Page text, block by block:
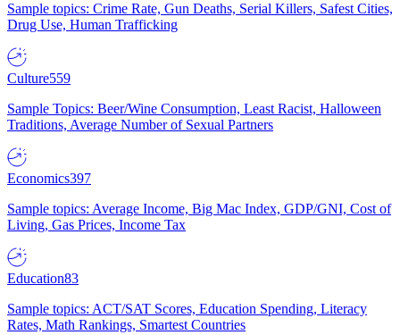
Sample topics: Crime Rate, Gun Deaths, Serial Killers, Safest Cities,
Drug Use, Human Trafficking
Culture559
Sample Topics: Beer/Wine Consumption, Least Racist, Halloween
Traditions, Average Number of Sexual Partners
Economics397
Sample topics: Average Income, Big Mac Index, GDP/GNI, Cost of
Living, Gas Prices, Income Tax
Education83
Sample topics: ACT/SAT Scores, Education Spending, Literacy
Rates, Math Rankings, Smartest Countries